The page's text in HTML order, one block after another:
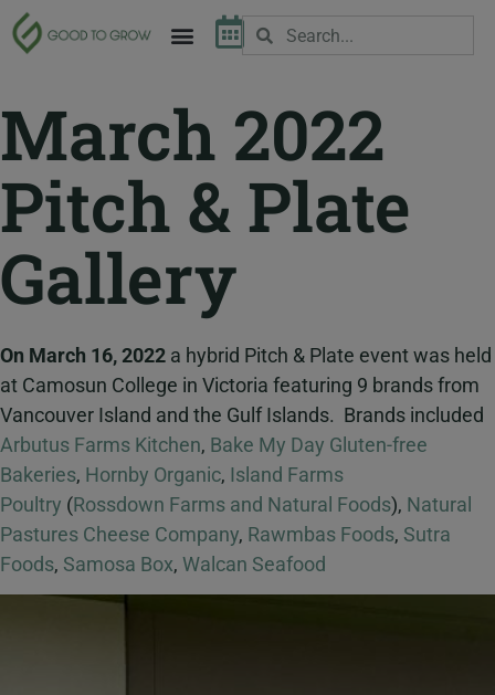
March 2022
Pitch & Plate
Gallery
On March 16, 2022 a hybrid Pitch & Plate event was held
at Camosun College in Victoria featuring 9 brands from
Vancouver Island and the Gulf Islands. Brands included
Arbutus Farms Kitchen, Bake My Day Gluten-free
Bakeries, Hornby Organic, Island Farms
Poultry (Rossdown Farms and Natural Foods), Natural
Pastures Cheese Company, Rawmbas Foods, Sutra
Foods, Samosa Box, Walcan Seafood